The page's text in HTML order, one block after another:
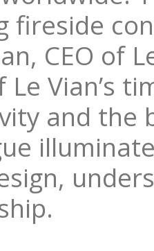
fireside
CEO of
Le Vian’s
and the